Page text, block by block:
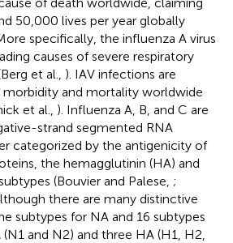
50,000 lives per year globally
specifically, the influenza A virus
causes of severe respiratory
et al., ). IAV infections are
morbidity and mortality worldwide
et al., ). Influenza A, B, and C are
strand segmented RNA
categorized by the antigenicity of
the hemagglutinin (HA) and
(Bouvier and Palese, ;
there are many distinctive
subtypes for NA and 16 subtypes
and N2) and three HA (H1, H2,